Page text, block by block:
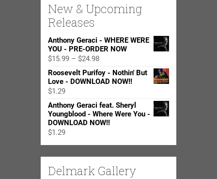
New & Upcoming
Releases
Anthony Geraci - WHERE WERE
YOU - PRE-ORDER NOW
$15.99 – $24.98Price
range:
$15.99
$24.98
Roosevelt Purifoy - Nothin' But
Love - DOWNLOAD NOW!!
$1.29
Anthony Geraci feat. Sheryl
Youngblood - Where Were You -
DOWNLOAD NOW!!
$1.29
Delmark Gallery